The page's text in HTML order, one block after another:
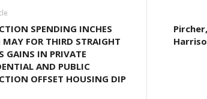
SPENDING INCHES
MAY FOR THIRD STRAIGHT
GAINS IN PRIVATE
AND PUBLIC
OFFSET HOUSING DIP